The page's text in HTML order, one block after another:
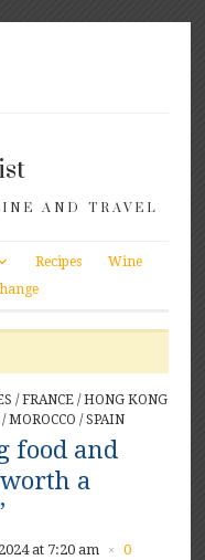
AND TRAVEL
Recipes
Wine
/ FRANCE/ HONG KONG
MOROCCO / SPAIN
food and
a
at 7:20 am ×
0